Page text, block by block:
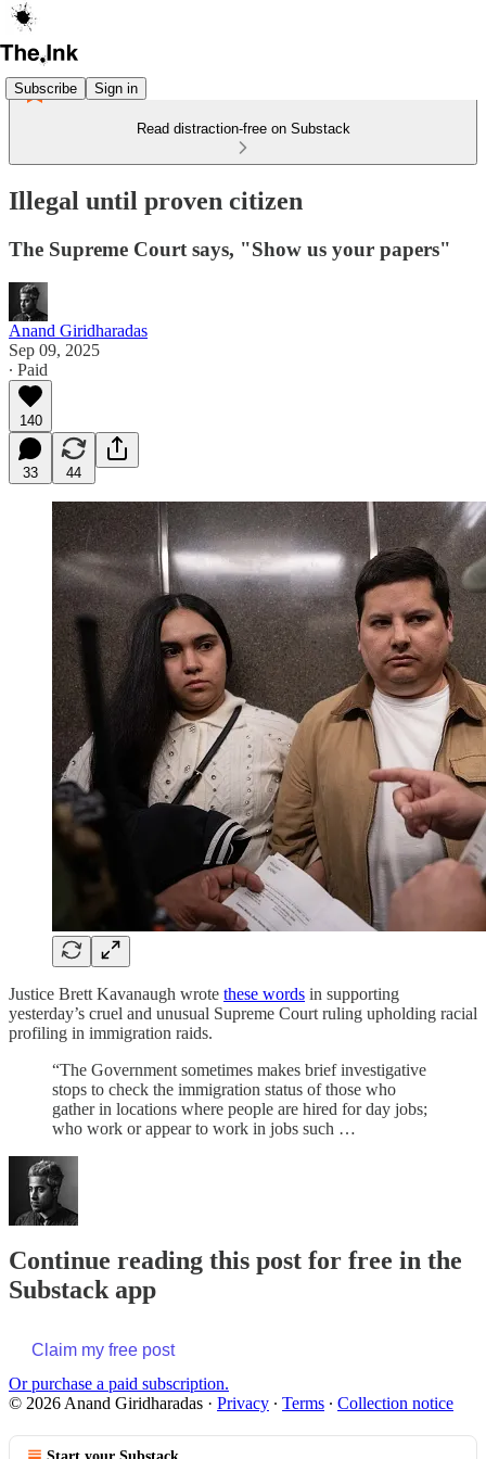
Subscribe Sign in
Read distraction-free on Substack
Illegal until proven citizen
The Supreme Court says, "Show us your papers"
Anand Giridharadas
Sep 09, 2025
∙ Paid
140
33 44
Justice Brett Kavanaugh wrote these words in supporting
yesterday’s cruel and unusual Supreme Court ruling upholding racial
profiling in immigration raids.
“The Government sometimes makes brief investigative
stops to check the immigration status of those who
gather in locations where people are hired for day jobs;
who work or appear to work in jobs such …
Continue reading this post for free in the
Substack app
Claim my free post
Or purchase a paid subscription.
© 2026 Anand Giridharadas · Privacy ∙ Terms ∙ Collection notice